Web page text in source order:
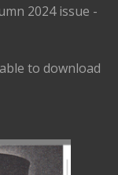
2024 issue -
to download